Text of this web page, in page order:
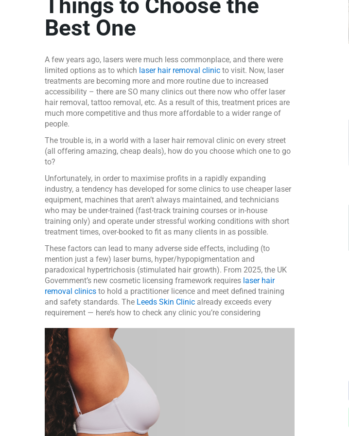
Things to Choose the
Best One
A few years ago, lasers were much less commonplace, and there were
limited options as to which laser hair removal clinic to visit. Now, laser
treatments are becoming more and more routine due to increased
accessibility – there are SO many clinics out there now who offer laser
hair removal, tattoo removal, etc. As a result of this, treatment prices are
much more competitive and thus more affordable to a wider range of
people.
The trouble is, in a world with a laser hair removal clinic on every street
(all offering amazing, cheap deals), how do you choose which one to go
to?
Unfortunately, in order to maximise profits in a rapidly expanding
industry, a tendency has developed for some clinics to use cheaper laser
equipment, machines that aren’t always maintained, and technicians
who may be under-trained (fast-track training courses or in-house
training only) and operate under stressful working conditions with short
treatment times, over-booked to fit as many clients in as possible.
These factors can lead to many adverse side effects, including (to
mention just a few) laser burns, hyper/hypopigmentation and
paradoxical hypertrichosis (stimulated hair growth). From 2025, the UK
Government’s new cosmetic licensing framework requires laser hair
removal clinics to hold a practitioner licence and meet defined training
and safety standards. The Leeds Skin Clinic already exceeds every
requirement — here’s how to check any clinic you’re considering